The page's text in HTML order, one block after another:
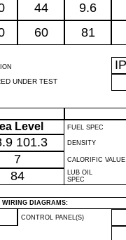
44 9.6
60 81
UNDER TEST
IP
Level FUEL SPEC
101.3 DENSITY
7 CALORIFIC VALUE
84
LUB OIL
SPEC
WIRING DIAGRAMS:
CONTROL PANEL(S)